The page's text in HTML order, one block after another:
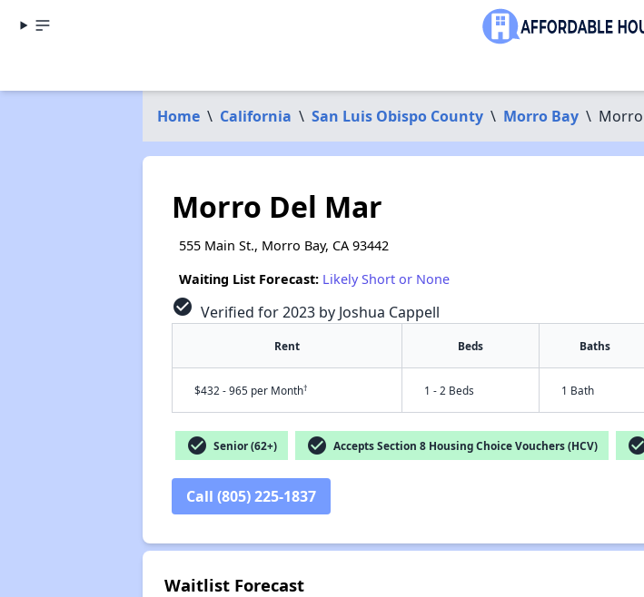
Home \ California \ San Luis Obispo County \ Morro Bay \
Morro Del Mar
555 Main St., Morro Bay, CA 93442
Waiting List Forecast: Likely Short or None
check_circle Verified for 2023 by Joshua Cappell
Rent Beds Baths
$432 - 965 per Month† 1 - 2 Beds 1 Bath
check_circle Senior (62+) check_circle Accepts Section 8 Housing Choice Vouchers (HCV)
Call (805) 225-1837
Waitlist Forecast